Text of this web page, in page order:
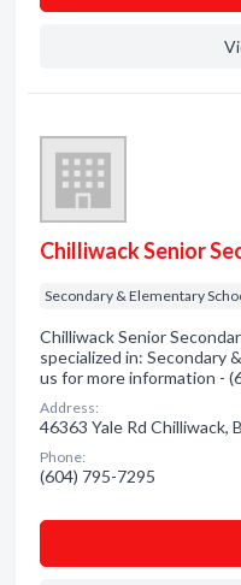
Chilliwack Senior
Secondary & Elementary
Chilliwack Senior
specialized in: Secondary
us for more information -
Address:
46363 Yale Rd Chilliwack,
Phone:
(604) 795-7295